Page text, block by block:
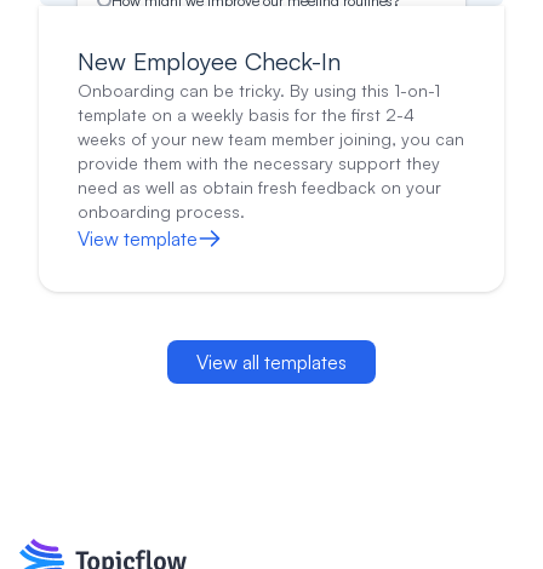
how I provide feedback, things I should start/stop
doing, etc)?
Is there anything I could do as a manager to make
your work experience better?
Do you have any feedback for myself or for the team?
Are there any problems or issues that I should know
about?
Is there anything else you want to talk about?
New Employee Check-In
Onboarding can be tricky. By using this 1-on-1
template on a weekly basis for the first 2-4
weeks of your new team member joining, you can
provide them with the necessary support they
need as well as obtain fresh feedback on your
onboarding process.
View template
View all templates